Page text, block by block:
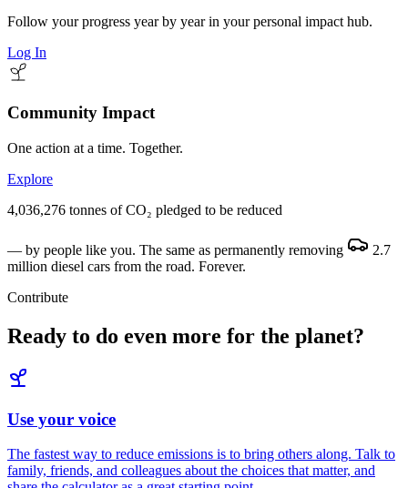
Follow your progress year by year in your personal impact hub.
Log In
Community Impact
One action at a time. Together.
Explore
4,036,276 tonnes of CO₂ pledged to be reduced
— by people like you. The same as permanently removing
2.7
million diesel cars from the road. Forever.
Contribute
Ready to do even more for the planet?
Use your voice
The fastest way to reduce emissions is to bring others along. Talk to
family, friends, and colleagues about the choices that matter, and